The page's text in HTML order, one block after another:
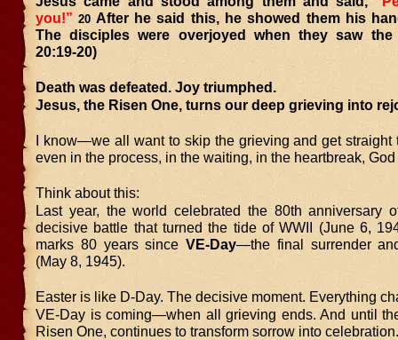
you!” 20 After he said this, he showed them his
The disciples were overjoyed when they saw
20:19-20)
Death was defeated. Joy triumphed.
Jesus, the Risen One, turns our deep grieving into
I know—we all want to skip the grieving and get straight
even in the process, in the waiting, in the heartbreak,
Think about this:
Last year, the world celebrated the 80th anniversary
decisive battle that turned the tide of WWII (June 6,
marks 80 years sinceVE-Day—the final surrender
(May 8, 1945).
Easter is like D-Day. The decisive moment. Everything
VE-Day is coming—when all grieving ends. And until
Risen One, continues to transform sorrow into celebration.